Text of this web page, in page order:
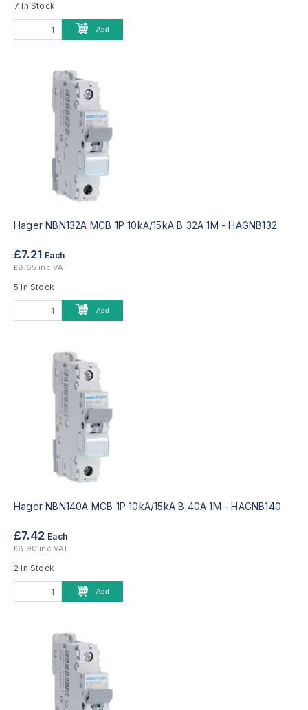
7 In Stock
Add
Hager NBN132A MCB 1P 10kA/15kA B 32A 1M -HAGNB132
£7.21 Each
£8.65 inc VAT
5 In Stock
Add
Hager NBN140A MCB 1P 10kA/15kA B 40A 1M -HAGNB140
£7.42 Each
£8.90 inc VAT
2 In Stock
Add